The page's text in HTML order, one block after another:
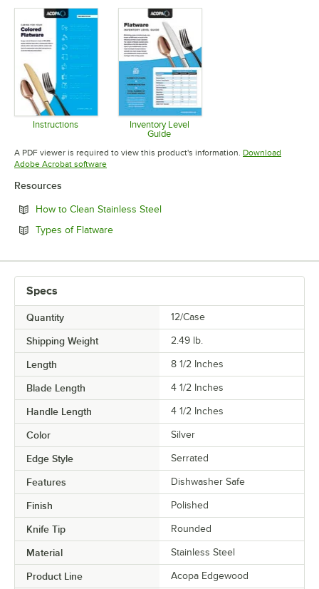
Instructions
Opens in new tab
Inventory Level
Guide
Opens in new tab
A PDF viewer is required to view this product's information. Download
Adobe Acrobat softwareOpens in new tab
Resources
How to Clean Stainless SteelOpens in new tab
Types of FlatwareOpens in new tab
Specs
Quantity 12/Case
Shipping Weight 2.49 lb.
Length 8 1/2 Inches
Blade Length 4 1/2 Inches
Handle Length 4 1/2 Inches
Color Silver
Edge Style Serrated
Features Dishwasher Safe
Finish Polished
Knife Tip Rounded
Material Stainless Steel
Product Line Acopa Edgewood